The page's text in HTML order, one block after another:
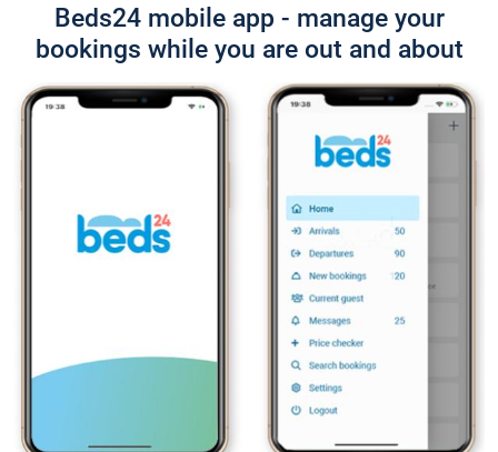
Beds24 mobile app - manage your
bookings while you are out and about